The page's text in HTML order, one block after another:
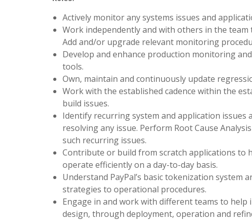
Actively monitor any systems issues and
Work independently and with others in the
Add and/or upgrade relevant monitoring
Develop and enhance production monitoring
tools.
Own, maintain and continuously update
Work with the established cadence within the
build issues.
Identify recurring system and application
resolving any issue. Perform Root Cause
such recurring issues.
Contribute or build from scratch applications to
operate efficiently on a day-to-day basis.
Understand PayPal’s basic tokenization
strategies to operational procedures.
Engage in and work with different teams to
design, through deployment, operation and